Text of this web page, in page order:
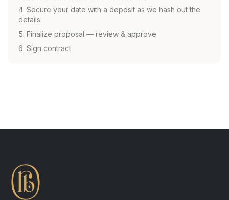
Secure your date with a deposit as we hash out the
details
Finalize proposal — review & approve
Sign contract